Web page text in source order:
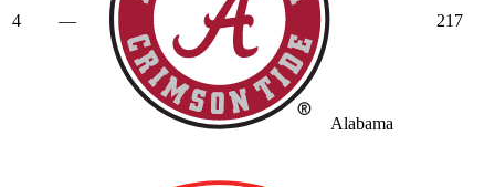
4 —
Alabama
217